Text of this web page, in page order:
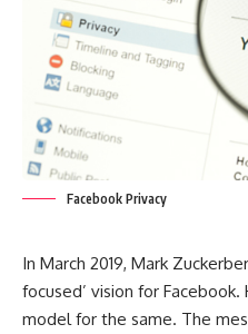
Facebook Privacy
In March 2019, Mark
focused’ vision for Facebook.
model for the same. The